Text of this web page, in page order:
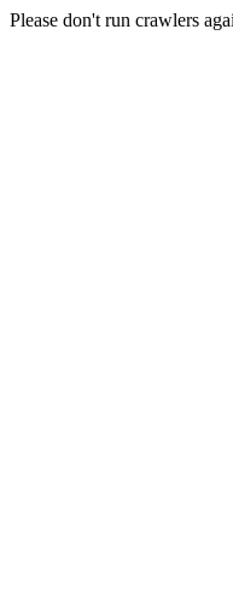
Please don't run crawlers